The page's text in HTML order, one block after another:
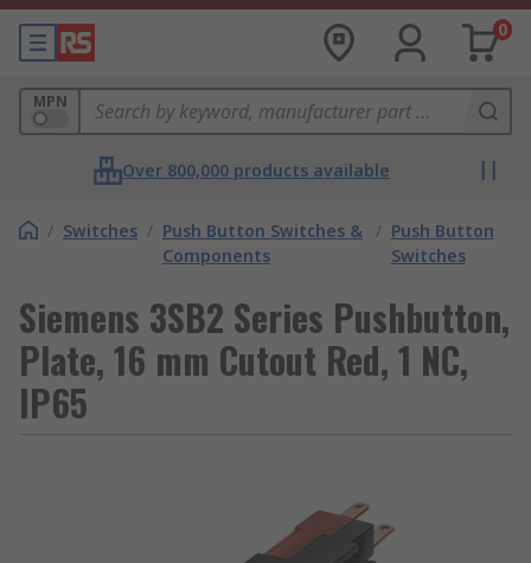
0
MPN
Over 800,000 products available
/ Switches / Push Button Switches &
Components
/ Push Button
Switches
Siemens 3SB2 Series Pushbutton,
Plate, 16 mm Cutout Red, 1 NC,
IP65